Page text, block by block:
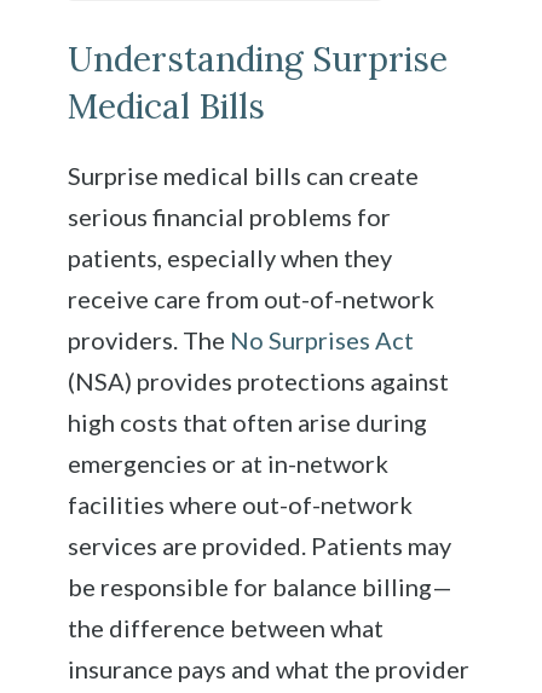
Understanding Surprise
Medical Bills
Surprise medical bills can create
serious financial problems for
patients, especially when they
receive care from out-of-network
providers. The No Surprises Act
(NSA) provides protections against
high costs that often arise during
emergencies or at in-network
facilities where out-of-network
services are provided. Patients may
be responsible for balance billing—
the difference between what
insurance pays and what the provider